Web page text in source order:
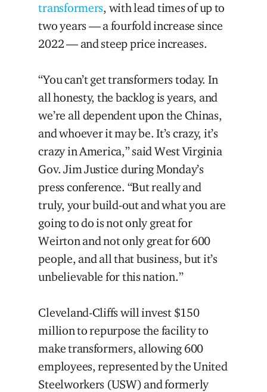
transformers, with lead times of up to
two years — a fourfold increase since
2022 — and steep price increases.
“You can’t get transformers today. In
all honesty, the backlog is years, and
we’re all dependent upon the Chinas,
and whoever it may be. It’s crazy, it’s
crazy in America,” said West Virginia
Gov. Jim Justice during Monday’s
press conference. “But really and
truly, your build-out and what you are
going to do is not only great for
Weirton and not only great for 600
people, and all that business, but it’s
unbelievable for this nation.”
Cleveland-Cliffs will invest $150
million to repurpose the facility to
make transformers, allowing 600
employees, represented by the United
Steelworkers (USW) and formerly